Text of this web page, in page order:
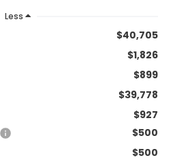
Less
$40,705
$1,826
$899
$39,778
$927
$500
$500